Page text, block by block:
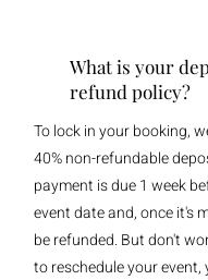
What is your
refund policy?
To lock in your booking,
40% non-refundable
payment is due 1 week
event date and, once it's
be refunded. But don't
to reschedule your event,